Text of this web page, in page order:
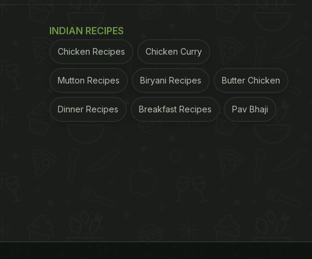
INDIAN RECIPES
Chicken Recipes Chicken Curry
Mutton Recipes Biryani Recipes Butter Chicken
Dinner Recipes Breakfast Recipes Pav Bhaji